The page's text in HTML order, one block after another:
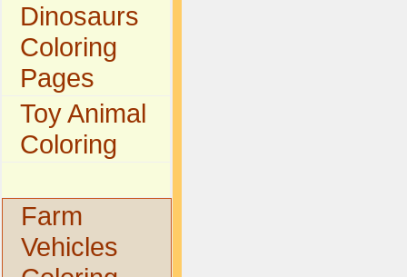
Dinosaurs
Coloring
Pages
Toy Animal
Coloring
Farm
Vehicles